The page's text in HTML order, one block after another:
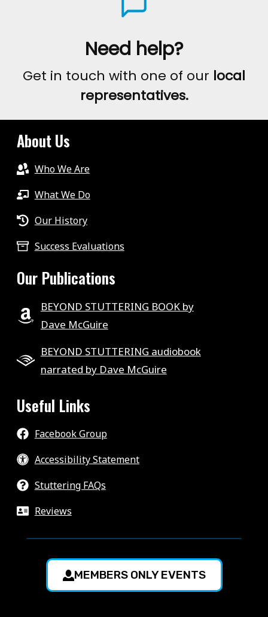
Need help?
Get in touch with one of our local
representatives.
About Us
Who We Are
What We Do
Our History
Success Evaluations
Our Publications
BEYOND STUTTERING BOOK by
Dave McGuire
BEYOND STUTTERING audiobook
narrated by Dave McGuire
Useful Links
Facebook Group
Accessibility Statement
Stuttering FAQs
Reviews
MEMBERS ONLY EVENTS